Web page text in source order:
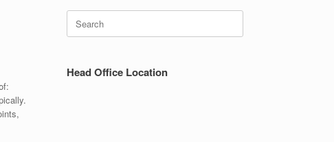
Search
for:
Head Office Location